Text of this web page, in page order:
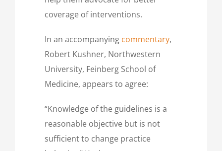
coverage of interventions.
In an accompanying commentary,
Robert Kushner, Northwestern
University, Feinberg School of
Medicine, appears to agree:
“Knowledge of the guidelines is a
reasonable objective but is not
sufficient to change practice